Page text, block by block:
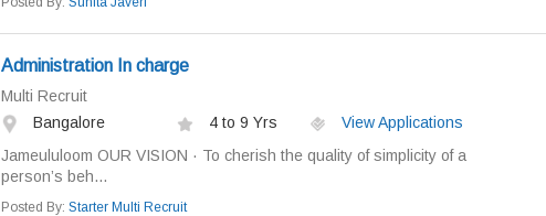
Administration In charge
Multi Recruit
Bangalore
4 to 9 Yrs
View Applications
Jameululoom OUR VISION · To cherish the quality of simplicity of a
person’s beh...
Posted By: Starter Multi Recruit